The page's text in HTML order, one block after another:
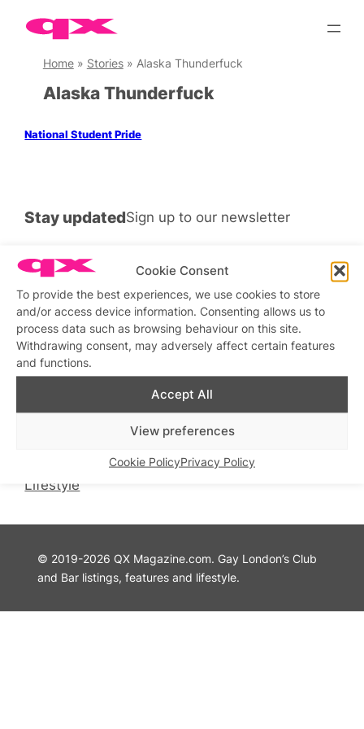
Cookie Consent
To provide the best experiences, we use cookies to store
and/or access device information. Consenting allows us to
process data such as browsing behaviour on this site.
Withdrawing consent, may adversely affect certain features
and functions.
Accept All
View preferences
Cookie PolicyPrivacy Policy
Skip
contentHome» Stories» Alaska Thunderfuck
Alaska Thunderfuck
National Student Pride
QX Magazine
Lifestyle
Connect with us
Facebook Instagram X
Stay updatedSign up to our newsletter
Privacy Policy
Contact Us
© 2019-2026 QX Magazine.com. Gay London’s Club
and Bar listings, features and lifestyle.